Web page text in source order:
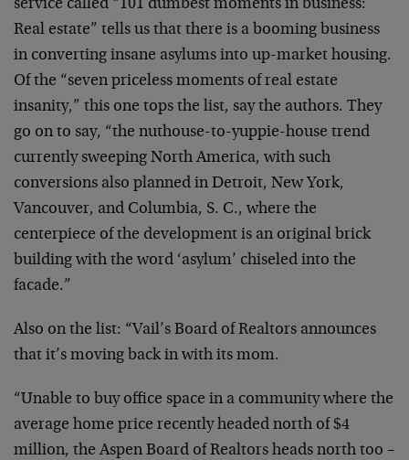
service called “101 dumbest moments in business:
Real estate” tells us that there is a booming business
in converting insane asylums into up-market housing.
Of the “seven priceless moments of real estate
insanity,” this one tops the list, say the authors. They
go on to say, “the nuthouse-to-yuppie-house trend
currently sweeping North America, with such
conversions also planned in Detroit, New York,
Vancouver, and Columbia, S. C., where the
centerpiece of the development is an original brick
building with the word ‘asylum’ chiseled into the
facade.”
Also on the list: “Vail’s Board of Realtors announces
that it’s moving back in with its mom.
“Unable to buy office space in a community where the
average home price recently headed north of $4
million, the Aspen Board of Realtors heads north too –